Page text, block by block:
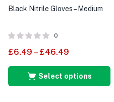
Black Nitrile Gloves – Medium
0
£6.49 – £46.49
Select options